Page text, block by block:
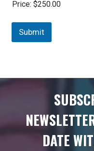
Price: $250.00
Submit
DATE